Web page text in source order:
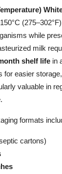
while
milk
shelf life in
for easier
valuable in
formats
cartons)